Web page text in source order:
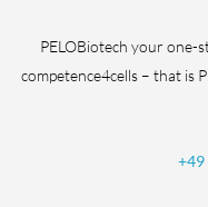
PELOBiotech your one-
competence4cells – that is
+49